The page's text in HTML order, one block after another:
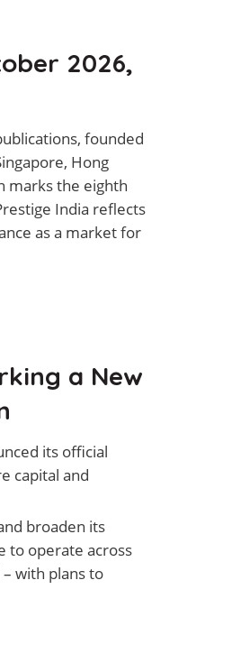
2026,
founded
Hong
marks the eighth
India reflects
as a market for
a New
its official
capital and
broaden its
to operate across
with plans to